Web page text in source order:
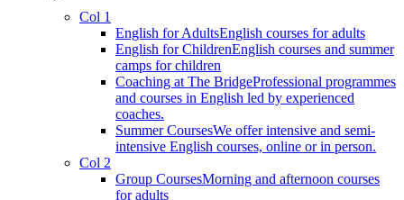
Col 1
English for AdultsEnglish courses for adults
English for ChildrenEnglish courses and summer
camps for children
Coaching at The BridgeProfessional programmes
and courses in English led by experienced
coaches.
Summer CoursesWe offer intensive and semi-
intensive English courses, online or in person.
Col 2
Group CoursesMorning and afternoon courses
for adults